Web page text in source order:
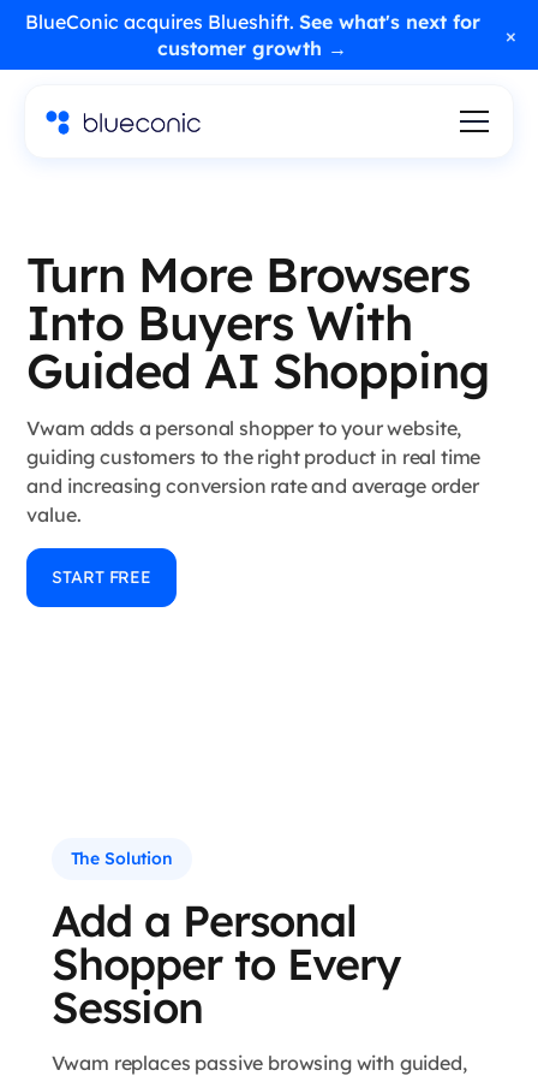
BlueConic acquires Blueshift. See what's next for
customer growth →
×
Turn More Browsers
Into Buyers With
Guided AI Shopping
Vwam adds a personal shopper to your website,
guiding customers to the right product in real time
and increasing conversion rate and average order
value.
START FREE
The Solution
Add a Personal
Shopper to Every
Session
Vwam replaces passive browsing with guided,